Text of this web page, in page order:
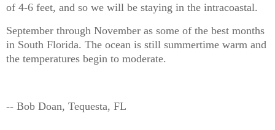
of 4-6 feet, and so we will be staying in the intracoastal.
September through November as some of the best months
in South Florida. The ocean is still summertime warm and
the temperatures begin to moderate.
-- Bob Doan, Tequesta, FL